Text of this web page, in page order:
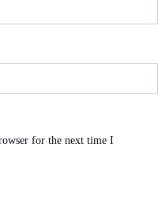
for the next time I